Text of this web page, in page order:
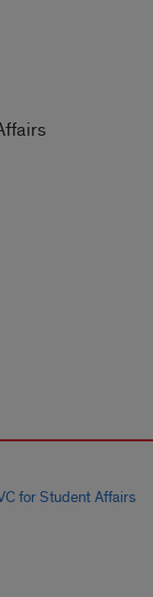
for Student Affairs